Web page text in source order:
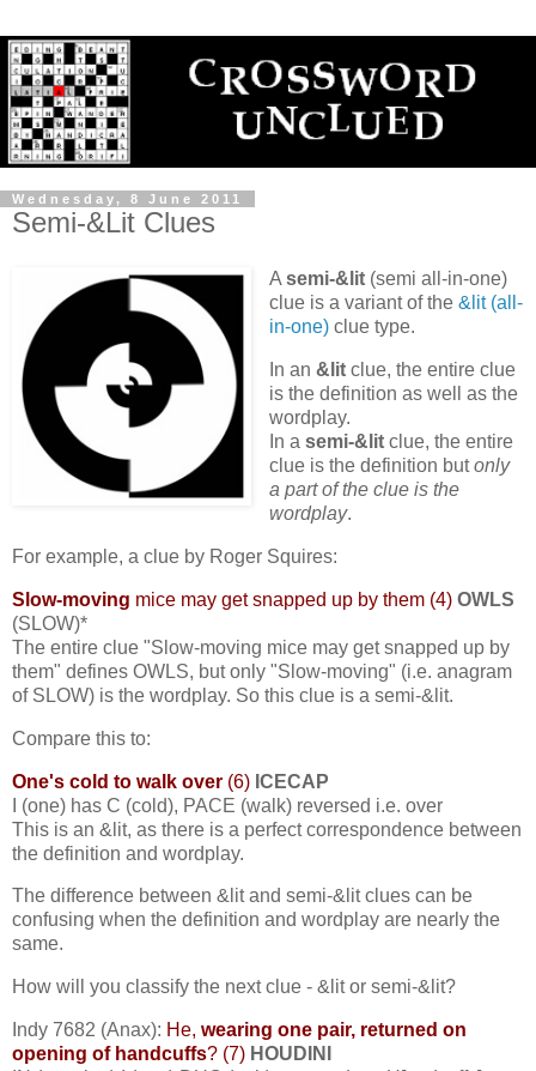
Wednesday, 8 June 2011
Semi-&Lit Clues
Asemi-&lit (semi all-in-one)
clue is a variant of the &lit (all-
in-one) clue type.
In an &lit clue, the entire clue
is the definition as well as the
wordplay.
In a semi-&lit clue, the entire
clue is the definition butonly
a part of the clue is the
wordplay.
For example, a clue by Roger Squires:
Slow-moving mice may get snapped up by them (4) OWLS
(SLOW)*
The entire clue "Slow-moving mice may get snapped up by
them" defines OWLS, but only "Slow-moving" (i.e. anagram
of SLOW) is the wordplay. So this clue is a semi-&lit.
Compare this to:
One's cold to walk over (6) ICECAP
I (one) has C (cold), PACE (walk) reversed i.e. over
This is an &lit, as there is a perfect correspondence between
the definition and wordplay.
The difference between &lit and semi-&lit clues can be
confusing when the definition and wordplay are nearly the
same.
How will you classify the next clue - &lit or semi-&lit?
Indy 7682 (Anax): He, wearing one pair, returned on
opening of handcuffs? (7) HOUDINI